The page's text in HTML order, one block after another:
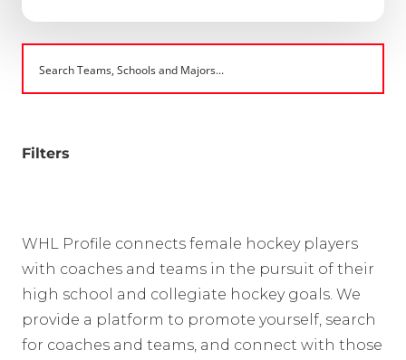
Filters
WHL Profile connects female hockey players
with coaches and teams in the pursuit of their
high school and collegiate hockey goals. We
provide a platform to promote yourself, search
for coaches and teams, and connect with those